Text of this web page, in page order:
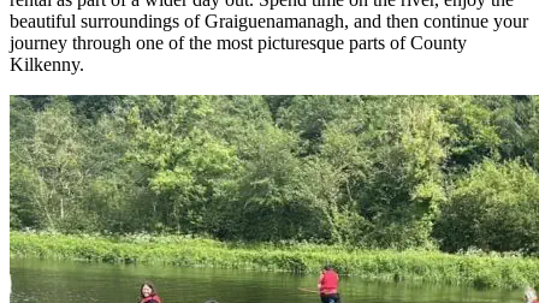
beautiful surroundings of Graiguenamanagh, and then continue your
journey through one of the most picturesque parts of County
Kilkenny.